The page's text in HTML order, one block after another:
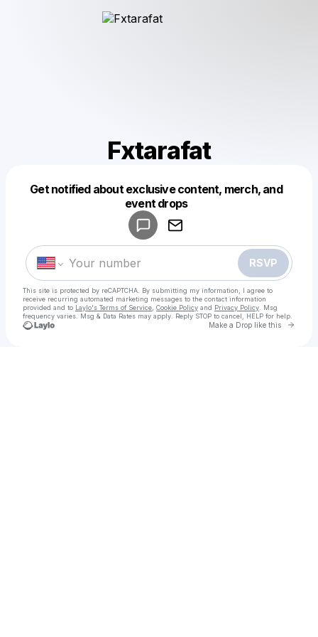
Fxtarafat
Get notified about exclusive content, merch, and
event drops
RSVP
This site is protected by reCAPTCHA. By submitting my information, I agree to
receive recurring automated marketing messages to the contact information
provided and to Laylo's Terms of Service Cookie Policy and Privacy Policy . Msg
frequency varies. Msg & Data Rates may apply. Reply STOP to cancel, HELP for help.
Make a Drop like this Go
Make a drop like this